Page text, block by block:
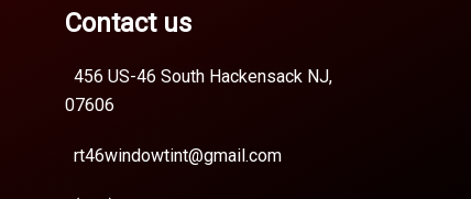
Contact us
456 US-46 South Hackensack NJ,
07606
rt46windowtint@gmail.com